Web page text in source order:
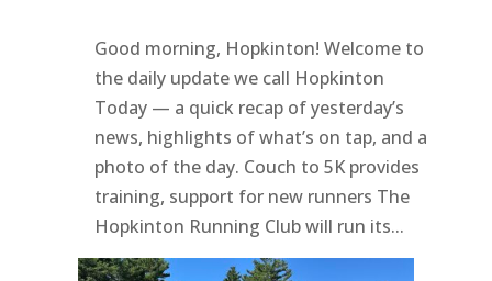
Good morning, Hopkinton! Welcome to
the daily update we call Hopkinton
Today — a quick recap of yesterday’s
news, highlights of what’s on tap, and a
photo of the day. Couch to 5K provides
training, support for new runners The
Hopkinton Running Club will run its...